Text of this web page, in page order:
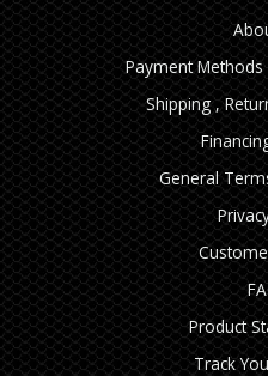
Payment
Shipping ,
General
Product
Track